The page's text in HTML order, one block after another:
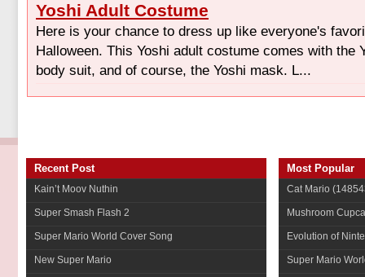
Yoshi Adult Costume
Here is your chance to dress up like everyone's
Halloween. This Yoshi adult costume comes with the
body suit, and of course, the Yoshi mask. L...
Recent Post
Kain’t Moov Nuthin
Super Smash Flash 2
Super Mario World Cover Song
New Super Mario
Most Popular
Cat Mario
Mushroom
Evolution of
Super Mario